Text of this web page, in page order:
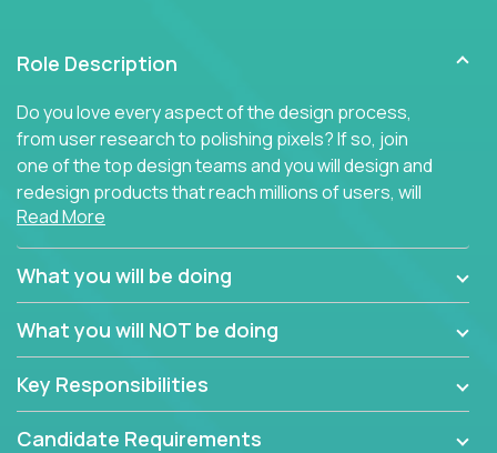
Role Description
Do you love every aspect of the design process,
from user research to polishing pixels? If so, join
one of the top design teams and you will design and
redesign products that reach millions of users, will
connect with teammates from over 25 countries and
possibly different companies.
Join us, and you will develop your design skills while
companies in the world.
Read More
What you will be doing
What you will NOT be doing
Key Responsibilities
Candidate Requirements